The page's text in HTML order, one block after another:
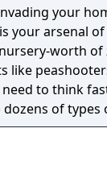
your
your arsenal
worth of
like
to think
of types